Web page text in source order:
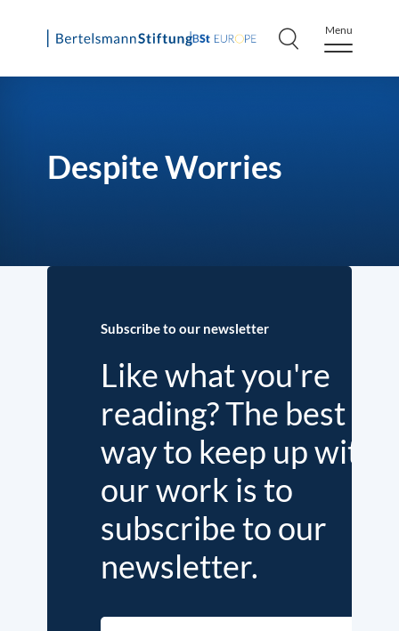
Skip
Menu
Despite Worries
Subscribe to our newsletter
Like what you're
reading? The best
way to keep up with
our work is to
subscribe to our
newsletter.